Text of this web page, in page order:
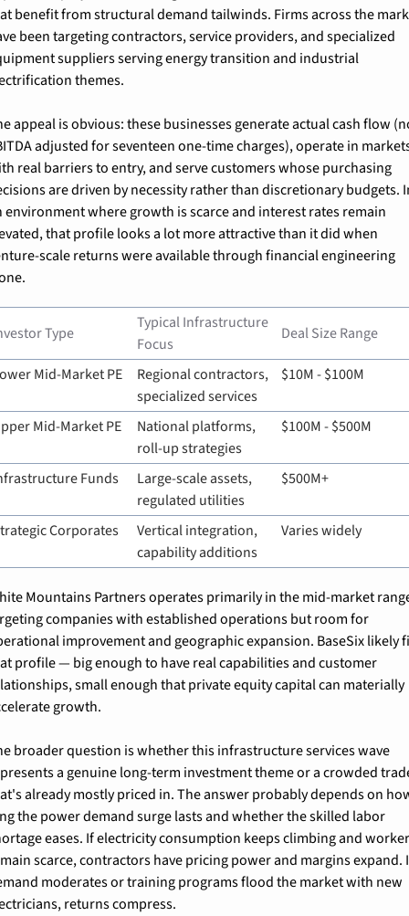
benefit from structural demand tailwinds. Firms across the
been targeting contractors, service providers, and specialized
suppliers serving energy transition and industrial
themes.
appeal is obvious: these businesses generate actual cash flow
adjusted for seventeen one-time charges), operate in
real barriers to entry, and serve customers whose purchasing
are driven by necessity rather than discretionary budgets.
environment where growth is scarce and interest rates remain
that profile looks a lot more attractive than it did when
scale returns were available through financial engineering
Type
Typical Infrastructure
Focus
Deal Size Range
Mid-Market PE
Regional contractors,
specialized services
$10M - $100M
Mid-Market PE
National platforms,
roll-up strategies
$100M - $500M
Funds
Large-scale assets,
regulated utilities
$500M+
Corporates
Vertical integration,
capability additions
Varies widely
Mountains Partners operates primarily in the mid-market
companies with established operations but room for
improvement and geographic expansion. BaseSix likely
profile — big enough to have real capabilities and customer
small enough that private equity capital can materially
growth.
broader question is whether this infrastructure services wave
a genuine long-term investment theme or a crowded
already mostly priced in. The answer probably depends on
the power demand surge lasts and whether the skilled labor
eases. If electricity consumption keeps climbing and
scarce, contractors have pricing power and margins expand.
moderates or training programs flood the market with new
returns compress.